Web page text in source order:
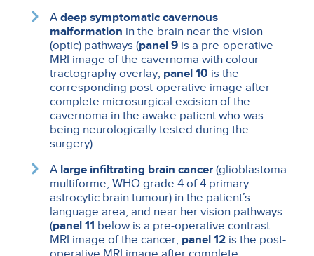
A deep symptomatic cavernous
malformation in the brain near the vision
(optic) pathways (panel 9 is a pre-operative
MRI image of the cavernoma with colour
tractography overlay; panel 10 is the
corresponding post-operative image after
complete microsurgical excision of the
cavernoma in the awake patient who was
being neurologically tested during the
surgery).
A large infiltrating brain cancer (glioblastoma
multiforme, WHO grade 4 of 4 primary
astrocytic brain tumour) in the patient’s
language area, and near her vision pathways
(panel 11 below is a pre-operative contrast
MRI image of the cancer; panel 12 is the post-